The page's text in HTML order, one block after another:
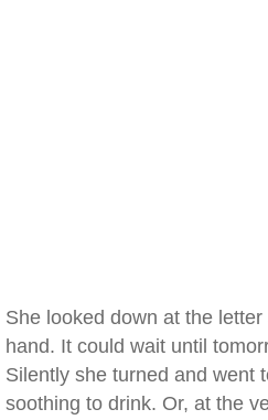
She looked down at the
hand. It could wait until
Silently she turned and went
soothing to drink. Or, at the